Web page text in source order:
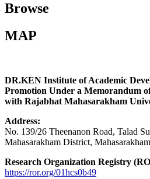
Browse
MAP
DR.KEN Institute of Academic
Promotion Under a Memorandum
with Rajabhat Mahasarakham
Address:
No. 139/26 Theenanon Road, Talad
Mahasarakham District,
Research Organization Registry
https://ror.org/01hcs0b49